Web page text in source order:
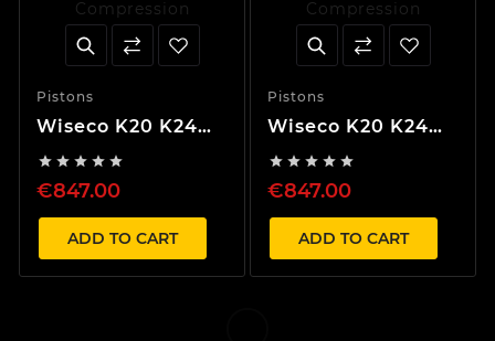
Pistons
Wiseco K20 K24
14,2:1 Compression
    
€847.00
ADD TO CART
Pistons
Wiseco K20 K24
8,8:1 Compression
    
€847.00
ADD TO CART